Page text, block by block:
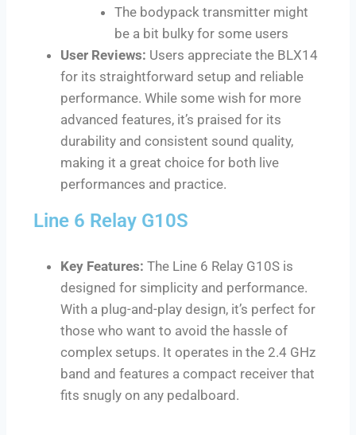
The bodypack transmitter might
be a bit bulky for some users
User Reviews: Users appreciate the BLX14
for its straightforward setup and reliable
performance. While some wish for more
advanced features, it’s praised for its
durability and consistent sound quality,
making it a great choice for both live
performances and practice.
Line 6 Relay G10S
Key Features: The Line 6 Relay G10S is
designed for simplicity and performance.
With a plug-and-play design, it’s perfect for
those who want to avoid the hassle of
complex setups. It operates in the 2.4 GHz
band and features a compact receiver that
fits snugly on any pedalboard.